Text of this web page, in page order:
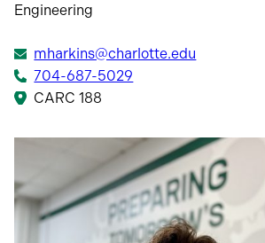
Engineering
mharkins@charlotte.edu
704-687-5029
CARC 188